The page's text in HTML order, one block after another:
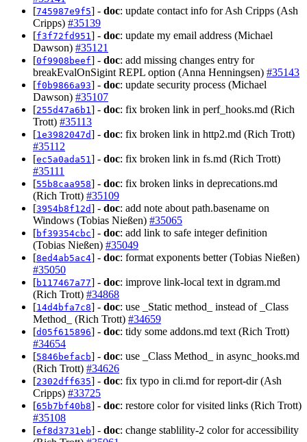
[745987e9f5] - doc: update contact info for Ash Cripps (Ash
Cripps) #35139
[f3f72fd951 ] - doc: update my email address (Michael
Dawson) #35121
[0f9908beef] - doc: add missing changes entry for
breakEvalOnSigint REPL option (Anna Henningsen) #35143
[f0b9866a93] - doc: update security process (Michael
Dawson) #35107
[255d47a6b1 ] - doc: fix broken link in perf_hooks.md (Rich
Trott) #35113
[1e3982047d] - doc: fix broken link in http2.md (Rich Trott)
#35112
[ec5a0ada51 ] - doc: fix broken link in fs.md (Rich Trott)
#35111
[55b8caa958] - doc: fix broken links in deprecations.md
(Rich Trott) #35109
[3954b8f12d] - doc: add note about path.basename on
Windows (Tobias Nießen) #35065
[bf39354cbc] - doc: add link to safe integer definition
(Tobias Nießen) #35049
[8ed4ab5ac4] - doc: format exponents better (Tobias Nießen)
#35050
[b117467a77] - doc: improve link-local text in dgram.md
(Rich Trott) #34868
[14d4bfa7c8] - doc: use _Static method_ instead of _Class
Method_ (Rich Trott) #34659
[d05f615896] - doc: tidy some addons.md text (Rich Trott)
#34654
[5846befacb] - doc: use _Class Method_ in async_hooks.md
(Rich Trott) #34626
[2302dff635] - doc: fix typo in cli.md for report-dir (Ash
Cripps) #33725
[65b7bf40b8] - doc: restore color for visited links (Rich Trott)
#35108
[ef8d3731eb] - doc: change stablility-2 color for accessibility